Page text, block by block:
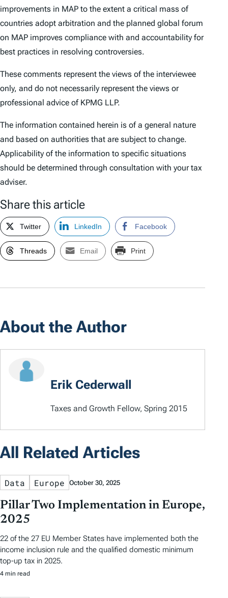
improvements in MAP to the extent a critical mass of
countries adopt arbitration and the planned global forum
on MAP improves compliance with and accountability for
best practices in resolving controversies.
These comments represent the views of the interviewee
only, and do not necessarily represent the views or
professional advice of KPMG LLP.
The information contained herein is of a general nature
and based on authorities that are subject to change.
Applicability of the information to specific situations
should be determined through consultation with your tax
adviser.
Share this article
Twitter LinkedIn Facebook
Threads Email Print
About the Author
Erik Cederwall
Taxes and Growth Fellow, Spring 2015
All Related Articles
Data Europe October 30, 2025
Pillar Two Implementation in Europe,
2025
22 of the 27 EU Member States have implemented both the
income inclusion rule and the qualified domestic minimum
top-up tax in 2025.
4 min read